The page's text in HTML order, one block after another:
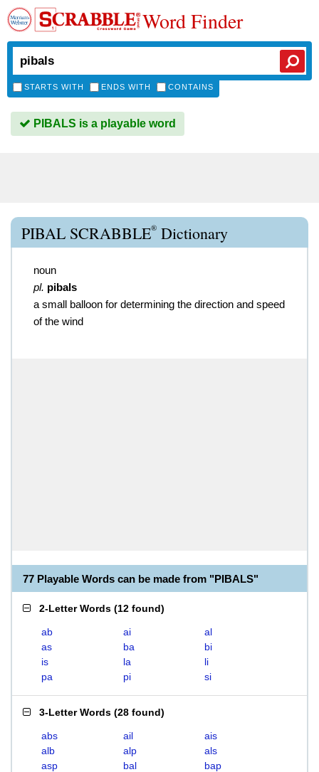
Word Finder
STARTS WITH ENDS WITH CONTAINS
PIBALS is a playable word
PIBAL SCRABBLE® Dictionary
noun
pl. pibals
a small balloon for determining the direction and speed
of the wind
77 Playable Words can be made from "PIBALS"
2-Letter Words (12 found)
ab ai
al
as
ba
bi
is
la
li
pa
pi si
3-Letter Words (28 found)
abs ail
ais
alb
alp
als
asp
bal
bap